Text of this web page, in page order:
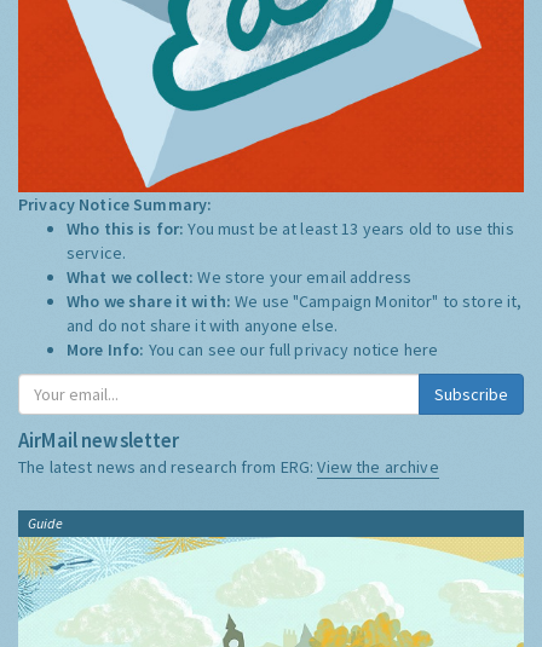
Privacy Notice Summary:
Who this is for:You must be at least 13 years old to use this
service.
What we collect:We store your email address
Who we share it with:We use "Campaign Monitor" to store it,
and do not share it with anyone else.
More Info: You can see our full privacy notice here
Subscribe
AirMail newsletter
The latest news and research from ERG:View the archive
Guide